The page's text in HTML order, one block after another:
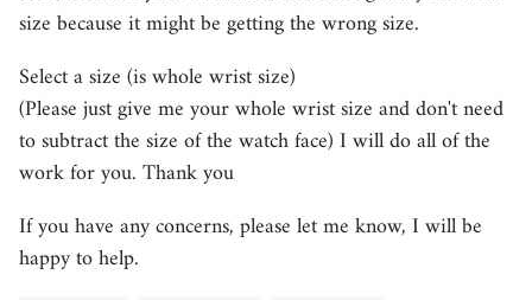
size because it might be getting the wrong size.
Select a size (is whole wrist size)
(Please just give me your whole wrist size and don't need
to subtract the size of the watch face) I will do all of the
work for you. Thank you
If you have any concerns, please let me know, I will be
happy to help.